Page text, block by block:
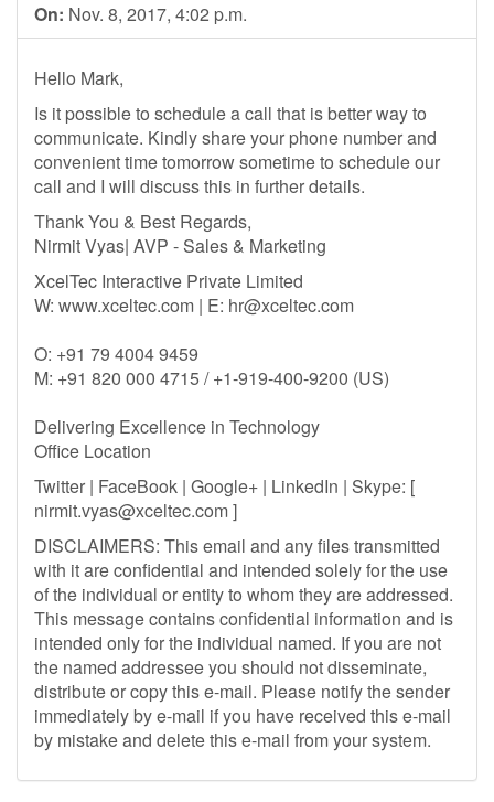
On: Nov. 8, 2017, 4:02 p.m.
Hello Mark,
Is it possible to schedule a call that is better way to
communicate. Kindly share your phone number and
convenient time tomorrow sometime to schedule our
call and I will discuss this in further details.
Thank You & Best Regards,
Nirmit Vyas| AVP - Sales & Marketing
XcelTec Interactive Private Limited
W: www.xceltec.com | E: hr@xceltec.com
O: +91 79 4004 9459
M: +91 820 000 4715 / +1-919-400-9200 (US)
Delivering Excellence in Technology
Office Location
Twitter | FaceBook | Google+ | LinkedIn | Skype: [
nirmit.vyas@xceltec.com]
DISCLAIMERS: This email and any files transmitted
with it are confidential and intended solely for the use
of the individual or entity to whom they are addressed.
This message contains confidential information and is
intended only for the individual named. If you are not
the named addressee you should not disseminate,
distribute or copy this e-mail. Please notify the sender
immediately by e-mail if you have received this e-mail
by mistake and delete this e-mail from your system.